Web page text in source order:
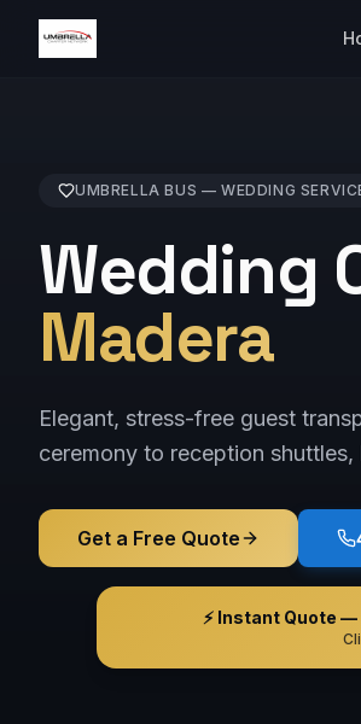
UMBRELLA BUS — WEDDING
Wedding
Madera
Elegant, stress-free guest
ceremony to reception
Get a Free Quote
⚡ Instant Quote